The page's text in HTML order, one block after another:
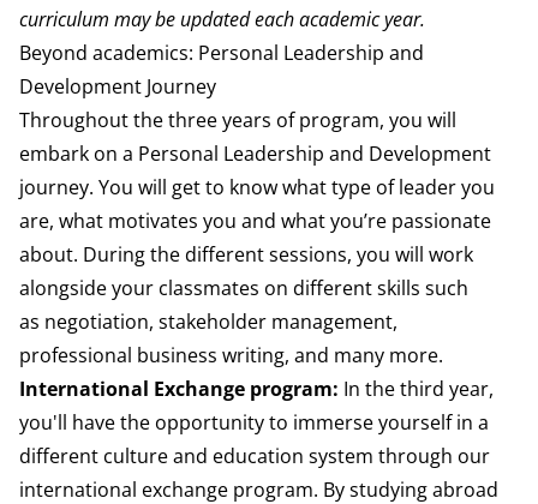
curriculum may be updated each academic year.
Beyond academics: Personal Leadership and
Development Journey
Throughout the three years of program, you will
embark on a Personal Leadership and Development
journey. You will get to know whattype of leader you
are, what motivates you and what you’re passionate
about. During thedifferent sessions, you will work
alongsideyour classmates on different skills such
as negotiation, stakeholder management,
professional business writing, and many more.
International Exchange program: In the third year,
you'll have the opportunity to immerse yourself in a
different culture and education system through our
international exchange program. By studying abroad